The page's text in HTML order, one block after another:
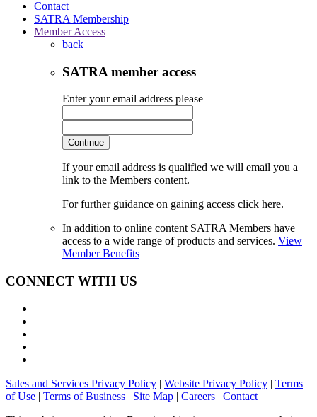
Contact
SATRA Membership
Member Access
back
SATRA member access
Enter your email address please
Continue
If your email address is qualified we will email you a
link to the Members content.
For further guidance on gaining access click here.
In addition to online content SATRA Members have
access to a wide range of products and services. View
Member Benefits
CONNECT WITH US
Sales and Services Privacy Policy | Website Privacy Policy | Terms
of Use | Terms of Business | Site Map | Careers | Contact